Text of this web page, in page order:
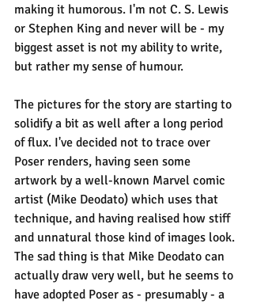
making it humorous. I'm not C. S. Lewis
or Stephen King and never will be - my
biggest asset is not my ability to write,
but rather my sense of humour.
The pictures for the story are starting to
solidify a bit as well after a long period
of flux. I've decided not to trace over
Poser renders, having seen some
artwork by a well-known Marvel comic
artist (Mike Deodato) which uses that
technique, and having realised how stiff
and unnatural those kind of images look.
The sad thing is that Mike Deodato can
actually draw very well, but he seems to
have adopted Poser as - presumably - a